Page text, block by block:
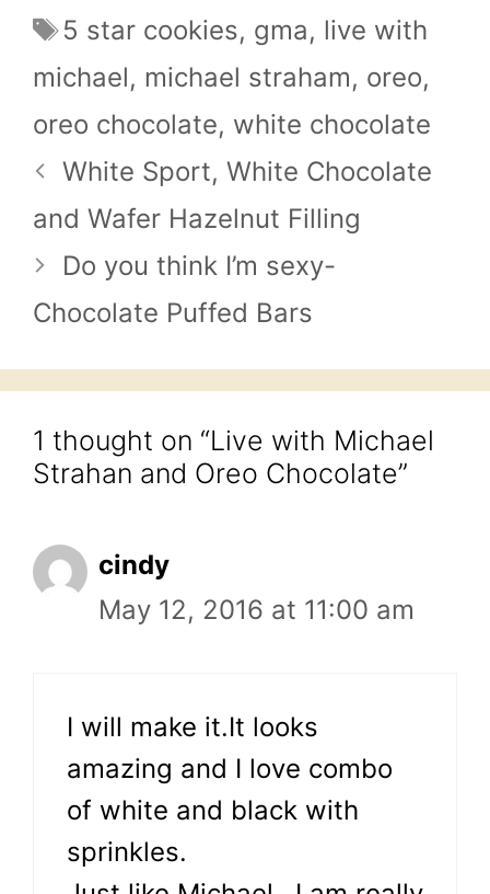
Tags
5 star cookies, gma, live with
michael, michael straham, oreo,
oreo chocolate, white chocolate
White Sport, White Chocolate
and Wafer Hazelnut Filling
Do you think I’m sexy-
Chocolate Puffed Bars
1 thought on “Live with Michael
Strahan and Oreo Chocolate”
cindy
May 12, 2016 at 11:00 am
I will make it.It looks
amazing and I love combo
of white and black with
sprinkles.